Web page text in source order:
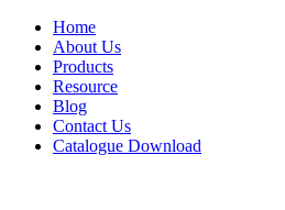
Home
About Us
Products
Resource
Blog
Contact Us
Catalogue Download